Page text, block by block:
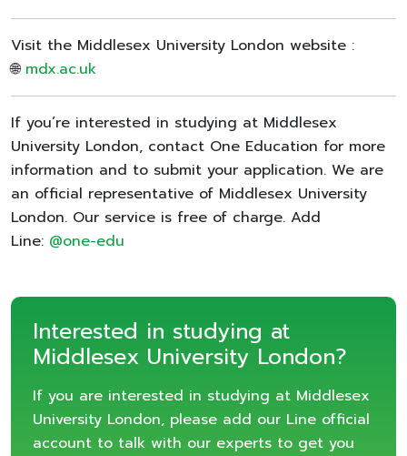
Visit the Middlesex University London website :
🌐 mdx.ac.uk
If you’re interested in studying at Middlesex
University London, contact One Education for more
information and to submit your application. We are
an official representative of Middlesex University
London. Our service is free of charge. Add
Line: @one-edu
Interested in studying at
Middlesex University London?
If you are interested in studying at Middlesex
University London, please add our Line official
account to talk with our experts to get you